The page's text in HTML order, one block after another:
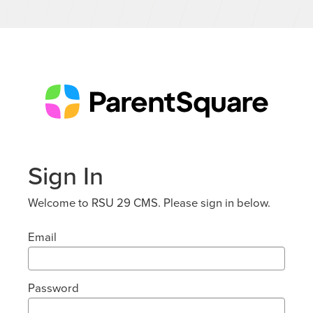
Sign In
Welcome to RSU 29 CMS. Please sign in below.
Email
Password